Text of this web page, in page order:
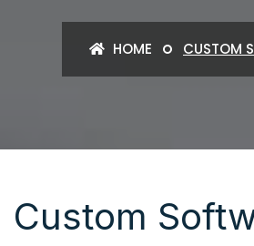
HOME CUSTOM
Custom